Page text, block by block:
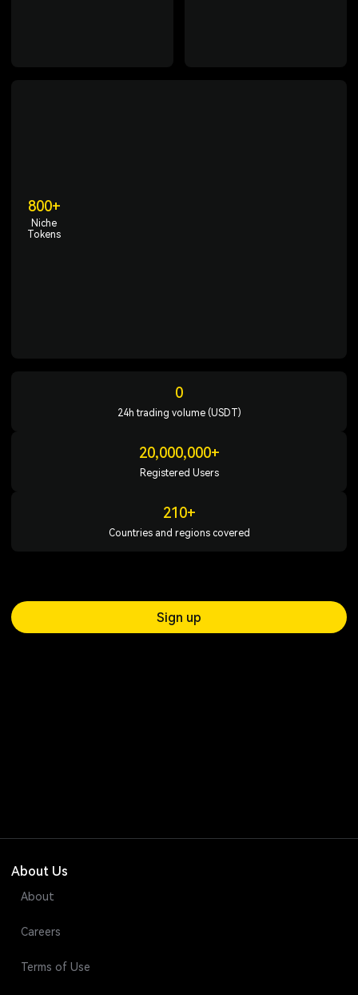
800+
Niche
Tokens
0
24h trading volume (USDT)
20,000,000+
Registered Users
210+
Countries and regions covered
Sign up
About Us
About
Careers
Terms of Use